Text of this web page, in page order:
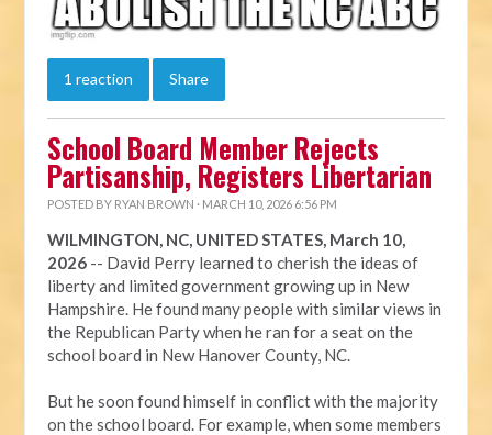
1 reaction Share
School Board Member Rejects
Partisanship, Registers Libertarian
POSTED BY RYAN BROWN · MARCH 10, 2026 6:56 PM
WILMINGTON, NC, UNITED STATES, March 10,
2026 -- David Perry learned to cherish the ideas of
liberty and limited government growing up in New
Hampshire. He found many people with similar views in
the Republican Party when he ran for a seat on the
school board in New Hanover County, NC.
But he soon found himself in conflict with the majority
on the school board. For example, when some members